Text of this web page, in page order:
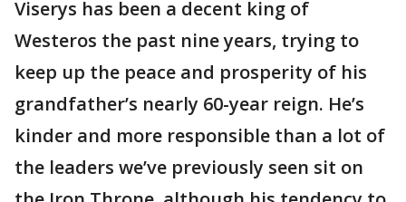
Viserys has been a decent king of
Westeros the past nine years, trying to
keep up the peace and prosperity of his
grandfather’s nearly 60-year reign. He’s
kinder and more responsible than a lot of
the leaders we’ve previously seen sit on